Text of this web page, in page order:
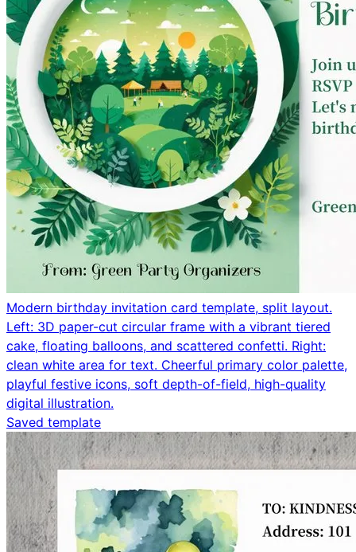
Modern birthday invitation card template, split layout.
Left: 3D paper-cut circular frame with a vibrant tiered
cake, floating balloons, and scattered confetti. Right:
clean white area for text. Cheerful primary color palette,
playful festive icons, soft depth-of-field, high-quality
digital illustration.
Saved template